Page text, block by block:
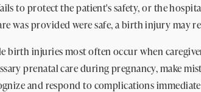
to protect the patient's safety, or the
was provided were safe, a birth injury may
birth injuries most often occur when
prenatal care during pregnancy, make
and respond to complications